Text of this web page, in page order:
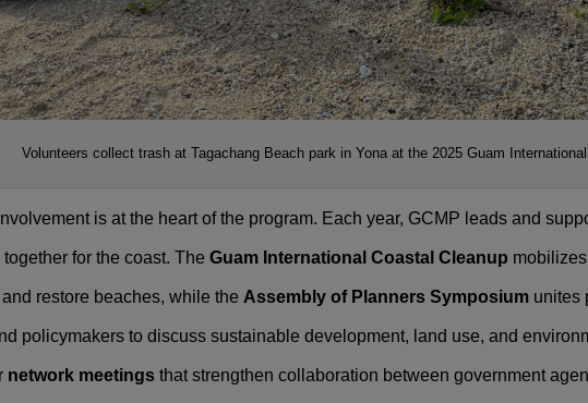
Volunteers collect trash at Tagachang Beach park in Yona at the 2025 Guam
is at the heart of the program. Each year, GCMP leads and
together for the coast. TheGuam International Coastal Cleanup
restore beaches, while theAssembly of Planners Symposium unites
policymakers to discuss sustainable development, land use, and
network meetings that strengthen collaboration between government